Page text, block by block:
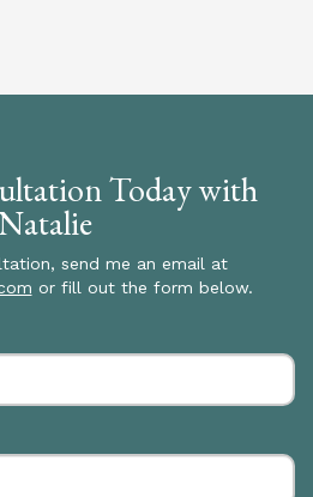
Today with
send me an email at
or fill out the form below.